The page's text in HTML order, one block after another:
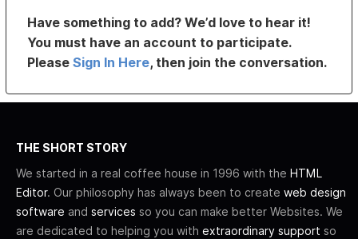
Have something to add? We’d love to hear it!
You must have an account to participate.
PleaseSign In Here, then join the conversation.
THE SHORT STORY
We started in a real coffee house in 1996 with the HTML
Editor. Our philosophy has always been to create web design
software and services so you can make better Websites. We
are dedicated to helping you with extraordinary support so